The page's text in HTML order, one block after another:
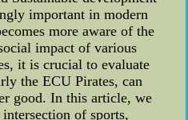
important in modern
more aware of the
impact of various
it is crucial to evaluate
the ECU Pirates, can
good. In this article, we
of sports,